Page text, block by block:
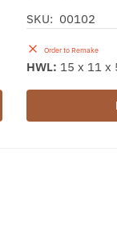
SKU: 00102
Order to Remake
HWL: 15 x 11 x